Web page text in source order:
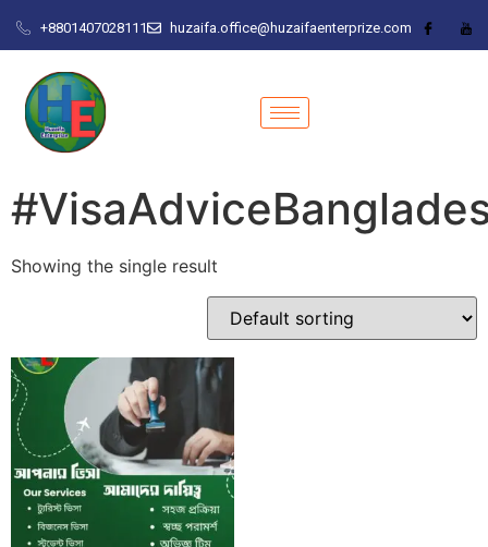
+8801407028111 huzaifa.office@huzaifaenterprize.com
Showing the single result